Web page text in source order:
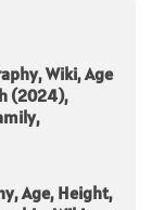
Wiki, Age
(2024),
Age, Height,